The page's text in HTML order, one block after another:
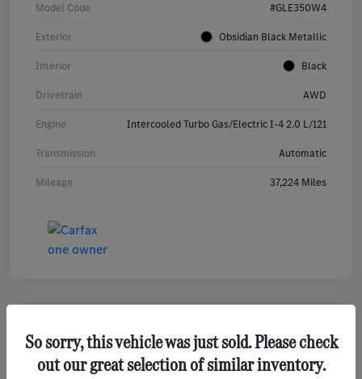
Model Code #GLE350W4
Exterior Obsidian Black Metallic
Interior Black
Drivetrain AWD
Engine Intercooled Turbo Gas/Electric I-4 2.0 L/121
Transmission Automatic
Mileage 37,224 Miles
2023 Mercedes-Benz GLA 250 SUV
So sorry, this vehicle was just sold. Please check
out our great selection of similar inventory.